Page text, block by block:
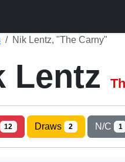
Nik Lentz, "The Carny"
Lentz
12 Draws 2 N/C 1